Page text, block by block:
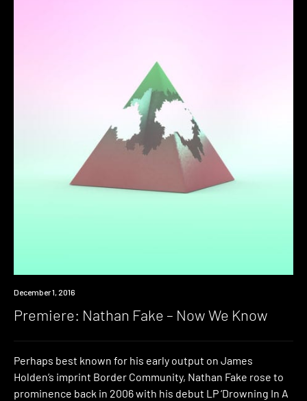
Premiere
December 1, 2016
Premiere: Nathan Fake – Now We Know
Perhaps best known for his early output on James
Holden’s imprint Border Community, Nathan Fake rose to
prominence back in 2006 with his debut LP ‘Drowning In A